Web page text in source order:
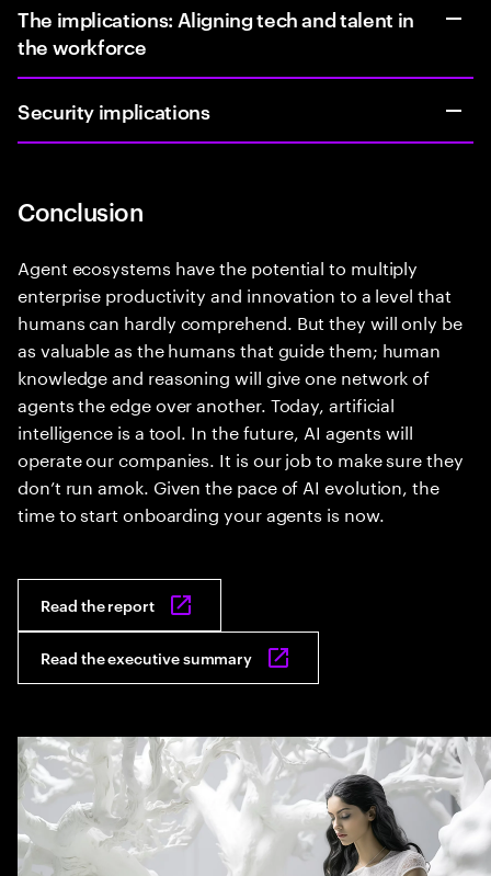
The implications: Aligning tech and talent in
the workforce
Security implications
Conclusion
Agent ecosystems have the potential to multiply
enterprise productivity and innovation to a level that
humans can hardly comprehend. But they will only be
as valuable as the humans that guide them; human
knowledge and reasoning will give one network of
agents the edge over another. Today, artificial
intelligence is a tool. In the future, AI agents will
operate our companies. It is our job to make sure they
don’t run amok. Given the pace of AI evolution, the
time to start onboarding your agents is now.
Read the report
Read the executive summary